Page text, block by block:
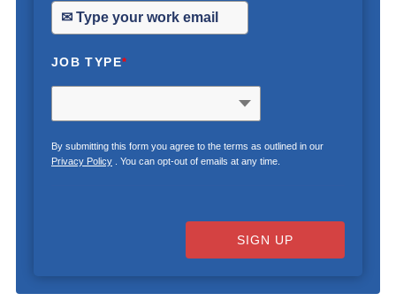
JOB TYPE*
By submitting this form you agree to the terms as outlined in our
Privacy Policy. You can opt-out of emails at any time.
SIGN UP